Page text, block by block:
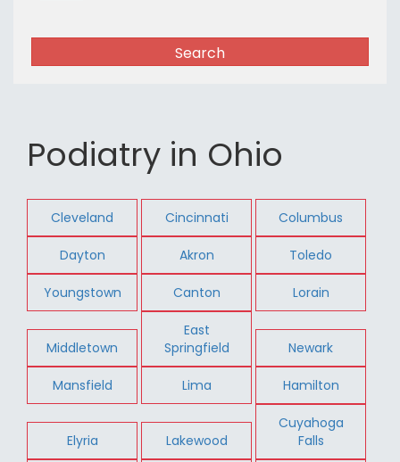
Search
Podiatry in Ohio
Cleveland Cincinnati Columbus
Dayton Akron Toledo
Youngstown Canton Lorain
Middletown
East
Springfield
Newark
Mansfield Lima Hamilton
Elyria Lakewood
Cuyahoga
Falls